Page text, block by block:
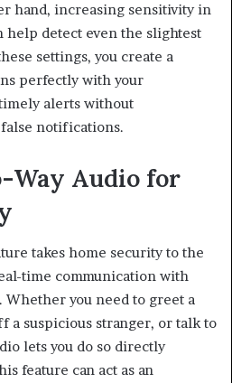
hand, increasing sensitivity in
help detect even the slightest
settings, you create a
perfectly with your
alerts without
notifications.
Audio for
takes home security to the
time communication with
Whether you need to greet a
a suspicious stranger, or talk to
lets you do so directly
feature can act as an